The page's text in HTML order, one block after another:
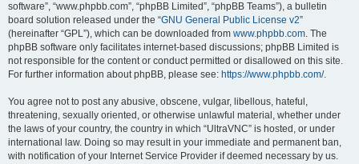
software”, “www.phpbb.com”, “phpBB Limited”, “phpBB Teams”), a bulletin
board solution released under the “GNU General Public License v2”
(hereinafter “GPL”), which can be downloaded from www.phpbb.com. The
phpBB software only facilitates internet-based discussions; phpBB Limited is
not responsible for the content or conduct permitted or disallowed on this site.
For further information about phpBB, please see: https://www.phpbb.com/.
You agree not to post any abusive, obscene, vulgar, libellous, hateful,
threatening, sexually oriented, or otherwise unlawful material, whether under
the laws of your country, the country in which “UltraVNC” is hosted, or under
international law. Doing so may result in your immediate and permanent ban,
with notification of your Internet Service Provider if deemed necessary by us.